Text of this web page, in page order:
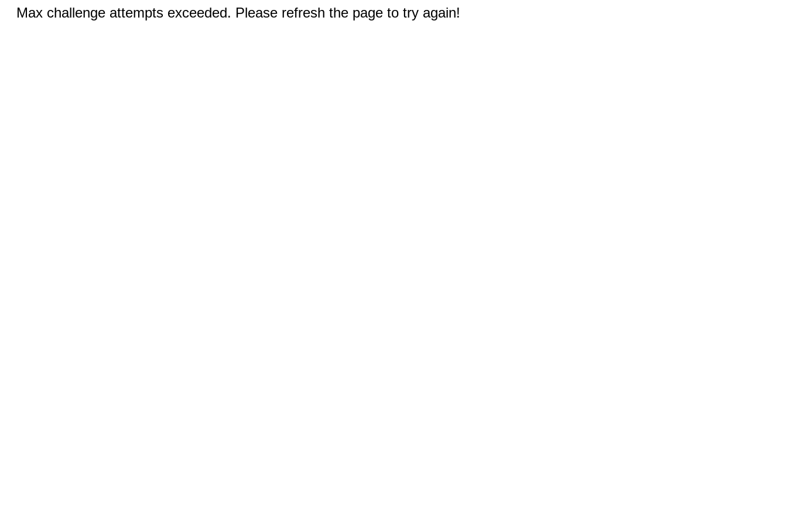
Max challenge attempts exceeded. Please refresh the page to try again!